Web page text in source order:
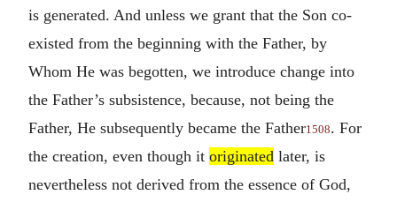
is generated. And unless we grant that the Son co-
existed from the beginning with the Father, by
Whom He was begotten, we introduce change into
the Father’s subsistence, because, not being the
Father, He subsequently became the Father1508. For
the creation, even though it originated later, is
nevertheless not derived from the essence of God,